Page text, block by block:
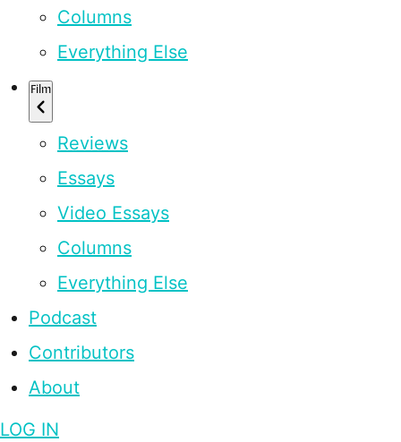
Columns
Everything Else
Film
Reviews
Essays
Video Essays
Columns
Everything Else
Podcast
Contributors
About
LOG IN